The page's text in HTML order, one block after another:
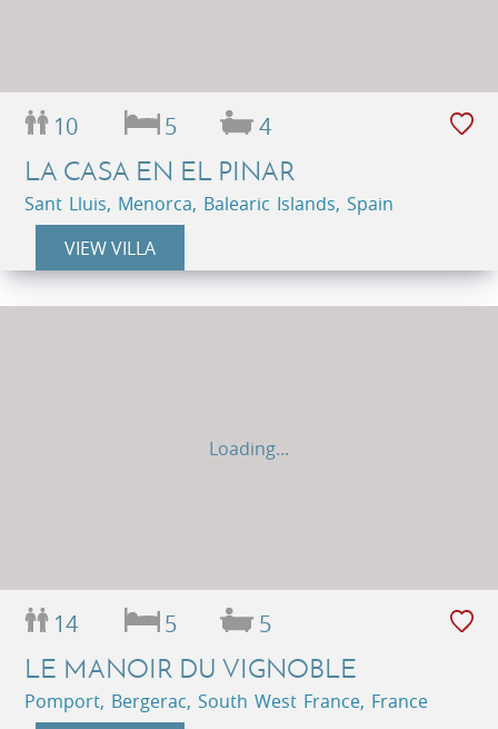
10 5 4
LA CASA EN EL PINAR
Sant Lluis, Menorca, Balearic Islands, Spain
VIEW VILLA
Loading...
14 5 5
LE MANOIR DU VIGNOBLE
Pomport, Bergerac, South West France, France